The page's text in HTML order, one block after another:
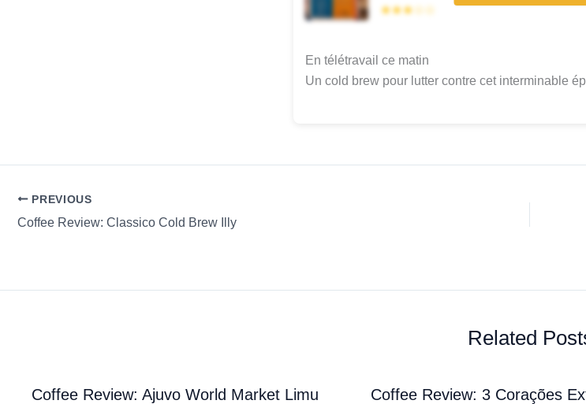
★★★☆☆
En télétravail ce matin
Un cold brew pour lutter contre cet interminable
PREVIOUS
Coffee Review: Classico Cold Brew Illy
Related
Coffee Review: Ajuvo World Market Limu Coffee Review: 3 Corações